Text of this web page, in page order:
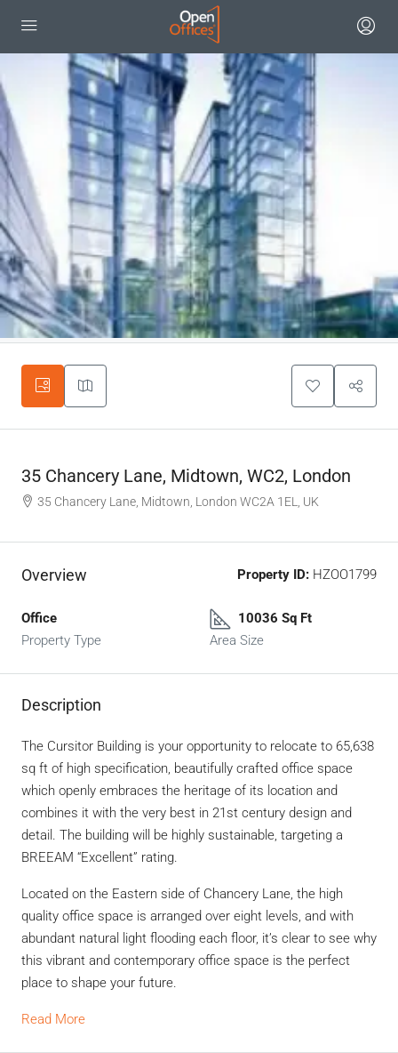
35 Chancery Lane, Midtown, WC2, London
35 Chancery Lane, Midtown, London WC2A 1EL, UK
Overview Property ID: HZOO1799
Office
Property Type
10036 Sq Ft
Area Size
Description
The Cursitor Building is your opportunity to relocate to 65,638
sq ft of high specification, beautifully crafted office space
which openly embraces the heritage of its location and
combines it with the very best in 21st century design and
detail. The building will be highly sustainable, targeting a
BREEAM “Excellent” rating.
Located on the Eastern side of Chancery Lane, the high
quality office space is arranged over eight levels, and with
abundant natural light flooding each floor, it’s clear to see why
this vibrant and contemporary office space is the perfect
place to shape your future.
Read More